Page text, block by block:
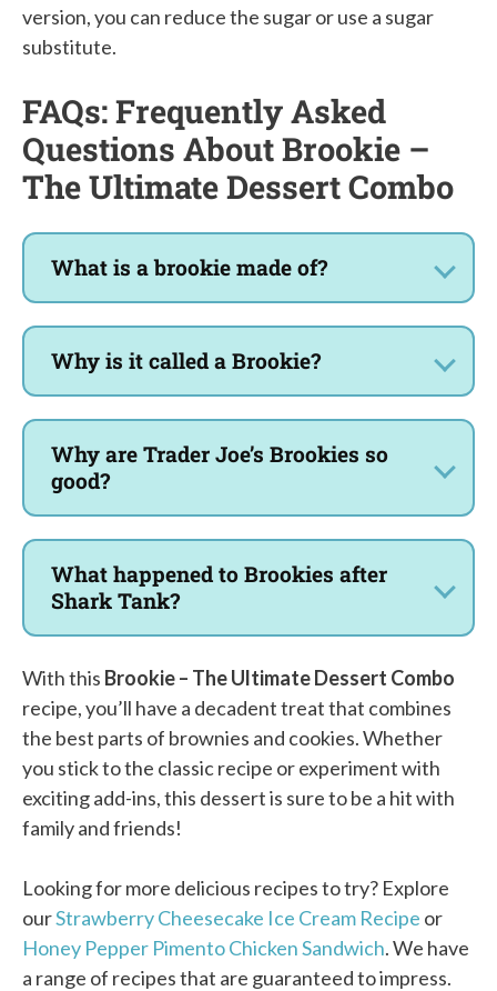
version, you can reduce the sugar or use a sugar
substitute.
FAQs: Frequently Asked
Questions About Brookie –
The Ultimate Dessert Combo
What is a brookie made of?
Why is it called a Brookie?
Why are Trader Joe’s Brookies so
good?
What happened to Brookies after
Shark Tank?
With this Brookie – The Ultimate Dessert Combo
recipe, you’ll have a decadent treat that combines
the best parts of brownies and cookies. Whether
you stick to the classic recipe or experiment with
exciting add-ins, this dessert is sure to be a hit with
family and friends!
Looking for more delicious recipes to try? Explore
ourStrawberry Cheesecake Ice Cream Recipe or
Honey Pepper Pimento Chicken Sandwich. We have
a range of recipes that are guaranteed to impress.